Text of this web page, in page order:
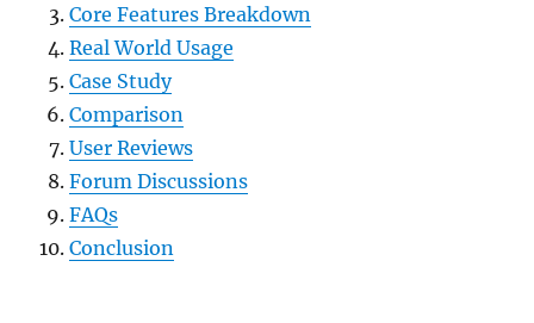
Core Features Breakdown
Real World Usage
Case Study
Comparison
User Reviews
Forum Discussions
FAQs
Conclusion